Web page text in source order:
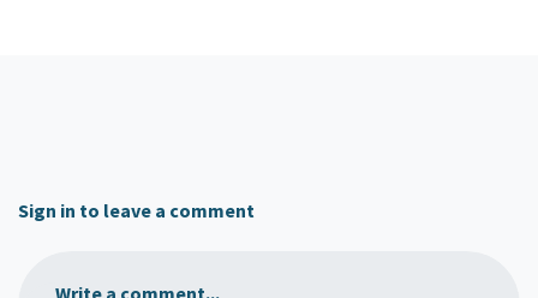
Sign in to leave a comment
Write a comment...